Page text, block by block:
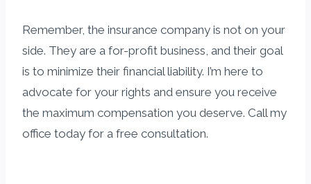
Remember, the insurance company is not on your
side. They are a for-profit business, and their goal
is to minimize their financial liability. I’m here to
advocate for your rights and ensure you receive
the maximum compensation you deserve. Call my
office today for a free consultation.